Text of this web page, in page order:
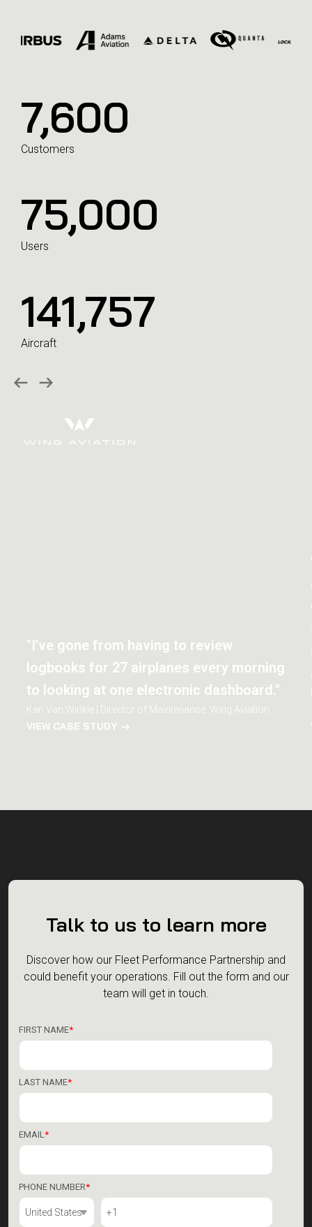
7,600
Customers
75,000
Users
141,992
Aircraft
"I’ve gone from having to review
logbooks for 27 airplanes every morning
to looking at one electronic dashboard."
Kari Van Winkle | Director of Maintenance, Wing Aviation
VIEW CASE STUDY
Talk to us to learn more
Discover how our Fleet Performance Partnership and
could benefit your operations. Fill out the form and our
team will get in touch.
FIRST NAME*
LAST NAME*
EMAIL*
PHONE NUMBER*